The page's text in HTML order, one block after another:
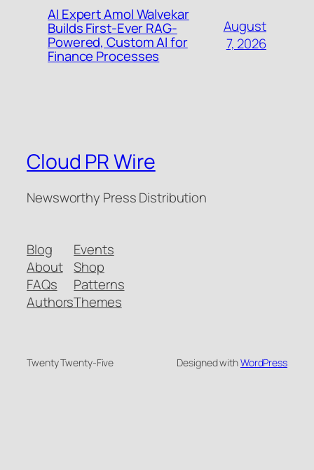
AI Expert Amol Walvekar
Builds First-Ever RAG-
Powered, Custom AI for
Finance Processes
August
7, 2026
Cloud PR Wire
Newsworthy Press Distribution
Blog
About
FAQs
Authors
Events
Shop
Patterns
Themes
Twenty Twenty-Five Designed withWordPress